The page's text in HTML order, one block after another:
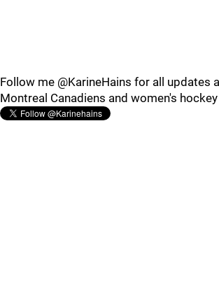
Follow me @KarineHains for all updates
Montreal Canadiens and women's hockey